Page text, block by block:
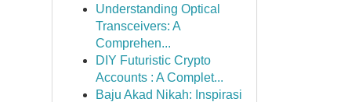
Understanding Optical
Transceivers: A
Comprehen...
DIY Futuristic Crypto
Accounts : A Complet...
Baju Akad Nikah: Inspirasi